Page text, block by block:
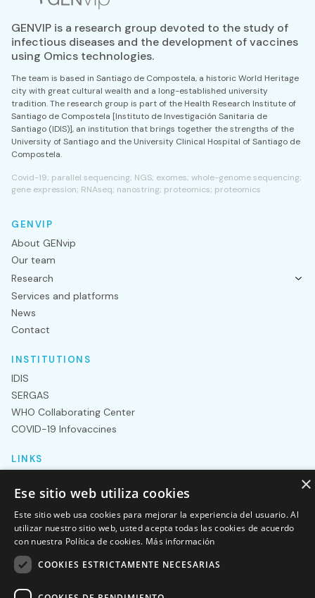
GENVIP is a research group devoted to the study of
infectious diseases and the development of vaccines
using Omics technologies.
The team is based in Santiago de Compostela, a historic World Heritage
city with great cultural wealth and a long-established university
tradition. The research group is part of the Health Research Institute of
Santiago de Compostela [Instituto de Investigación Sanitaria de
Santiago (IDIS)], an institution that brings together the strengths of the
University of Santiago and the University Clinical Hospital of Santiago de
Compostela.
Covid-19; parallel sequencing; NGS; exomes; whole-genome sequencing;
gene expression; RNAseq; nanostring; proteomics; proteomics
GENVIP
About GENvip
Our team
Research
Services and platforms
News
Contact
INSTITUTIONS
IDIS
SERGAS
WHO Collaborating Center
COVID-19 Infovaccines
LINKS
GenCovid
Nanostring
NextSeq
Legal notice
reserved
×
Ese sitio web utiliza cookies
Este sitio web usa cookies para mejorar la experiencia del usuario. Al
utilizar nuestro sitio web, usted acepta todas las cookies de acuerdo
con nuestra Política de cookies. Más información
COOKIES ESTRICTAMENTE NECESARIAS